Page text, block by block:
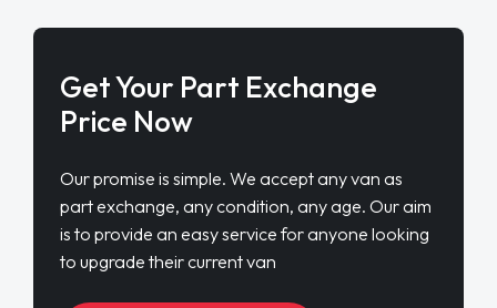
Get Your Part Exchange
Price Now
Our promise is simple. We accept any van as
part exchange, any condition, any age. Our aim
is to provide an easy service for anyone looking
to upgrade their current van